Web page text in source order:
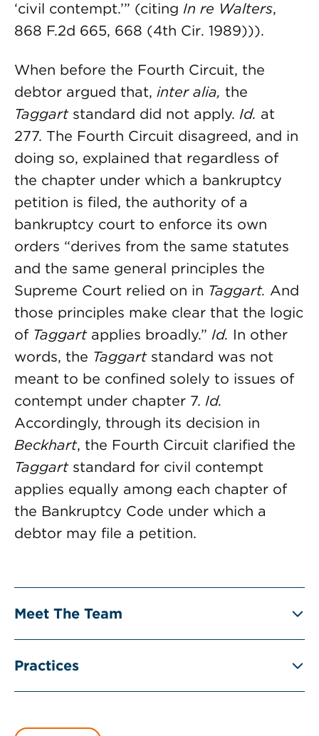
‘civil contempt.’” (citing In re Walters,
868 F.2d 665, 668 (4th Cir. 1989))).
When before the Fourth Circuit, the
debtor argued that, inter alia, the
Taggartstandard did not apply. Id. at
277. The Fourth Circuit disagreed, and in
doing so, explained that regardless of
the chapter under which a bankruptcy
petition is filed, the authority of a
bankruptcy court to enforce its own
orders “derives from the same statutes
and the same general principles the
Supreme Court relied on in Taggart. And
those principles make clear that the logic
of Taggartapplies broadly.” Id. In other
words, the Taggartstandard was not
meant to be confined solely to issues of
contempt under chapter 7. Id.
Accordingly, through its decision in
Beckhart, the Fourth Circuit clarified the
Taggart standard for civil contempt
applies equally among each chapter of
the Bankruptcy Code under which a
debtor may file a petition.
Meet The Team
Practices